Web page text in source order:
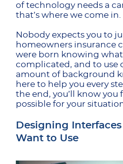
of technology needs a
that’s where we come in.
Nobody expects you to
homeowners insurance
were born knowing what
complicated, and to use
amount of background
here to help you every
the end, you’ll know you
possible for your
Designing
Want to Use